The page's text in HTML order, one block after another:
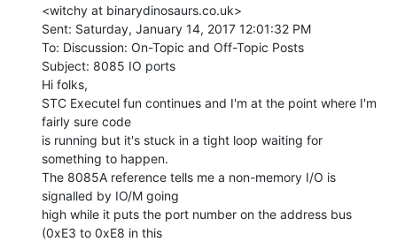
<witchy at binarydinosaurs.co.uk>
Sent: Saturday, January 14, 2017 12:01:32 PM
To: Discussion: On-Topic and Off-Topic Posts
Subject: 8085 IO ports
Hi folks,
STC Executel fun continues and I'm at the point where I'm
fairly sure code
is running but it's stuck in a tight loop waiting for
something to happen.
The 8085A reference tells me a non-memory I/O is
signalled by IO/M going
high while it puts the port number on the address bus
(0xE3 to 0xE8 in this